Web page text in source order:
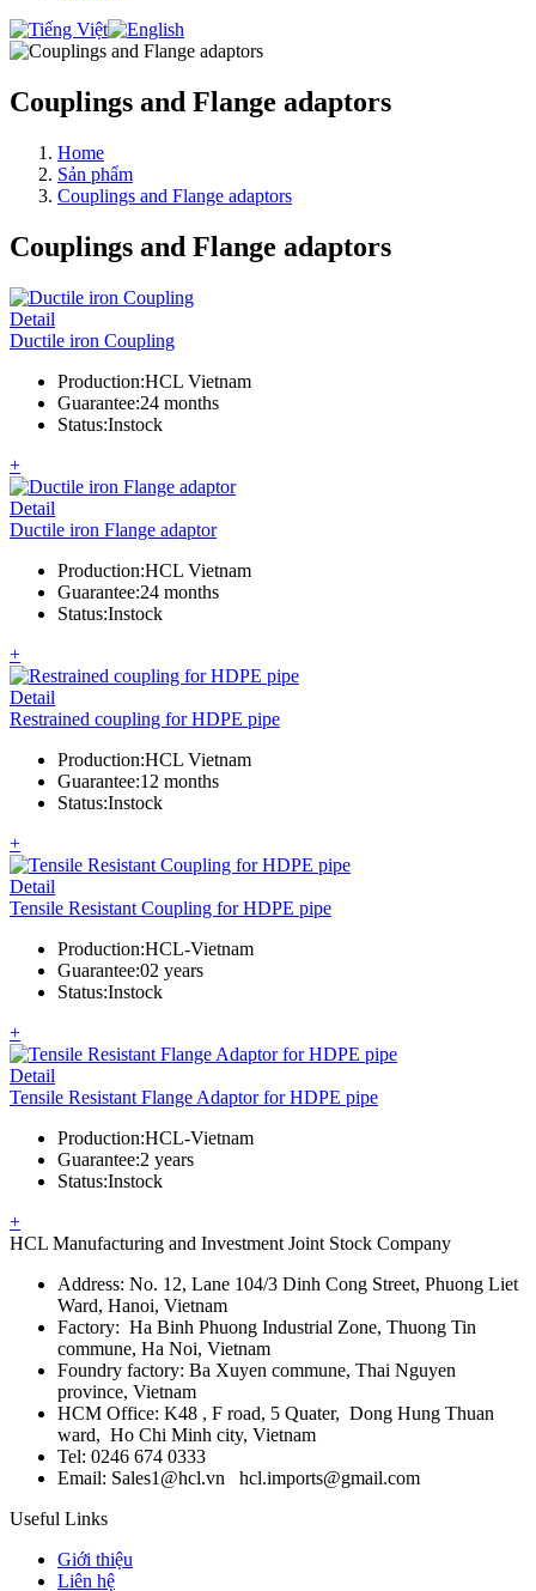
Couplings and Flange adaptors
Home
Sản phẩm
Couplings and Flange adaptors
Couplings and Flange adaptors
Detail
Ductile iron Coupling
Production:HCL Vietnam
Guarantee:24 months
Status:Instock
+
Detail
Ductile iron Flange adaptor
Production:HCL Vietnam
Guarantee:24 months
Status:Instock
+
Detail
Restrained coupling for HDPE pipe
Production:HCL Vietnam
Guarantee:12 months
Status:Instock
+
Detail
Tensile Resistant Coupling for HDPE pipe
Production:HCL-Vietnam
Guarantee:02 years
Status:Instock
+
Detail
Tensile Resistant Flange Adaptor for HDPE pipe
Production:HCL-Vietnam
Guarantee:2 years
Status:Instock
+
HCL Manufacturing and Investment Joint Stock Company
Address: No. 12, Lane 104/3 Dinh Cong Street, Phuong Liet
Ward, Hanoi, Vietnam
Factory: Ha Binh Phuong Industrial Zone, Thuong Tin
commune, Ha Noi, Vietnam
Foundry factory: Ba Xuyen commune, Thai Nguyen
province, Vietnam
HCM Office: K48 , F road, 5 Quater, Dong Hung Thuan
ward, Ho Chi Minh city, Vietnam
Tel: 0246 674 0333
Email: Sales1@hcl.vn hcl.imports@gmail.com
Useful Links
Giới thiệu
Liên hệ